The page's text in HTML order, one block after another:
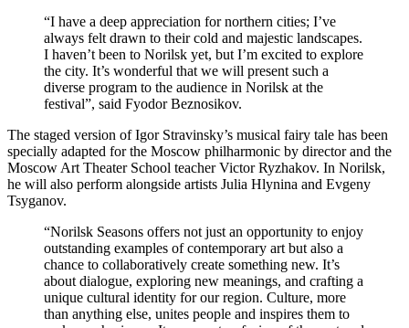
“I have a deep appreciation for northern cities; I’ve
always felt drawn to their cold and majestic landscapes.
I haven’t been to Norilsk yet, but I’m excited to explore
the city. It’s wonderful that we will present such a
diverse program to the audience in Norilsk at the
festival”, said Fyodor Beznosikov.
The staged version of Igor Stravinsky’s musical fairy tale has been
specially adapted for the Moscow philharmonic by director and the
Moscow Art Theater School teacher Victor Ryzhakov. In Norilsk,
he will also perform alongside artists Julia Hlynina and Evgeny
Tsyganov.
“Norilsk Seasons offers not just an opportunity to enjoy
outstanding examples of contemporary art but also a
chance to collaboratively create something new. It’s
about dialogue, exploring new meanings, and crafting a
unique cultural identity for our region. Culture, more
than anything else, unites people and inspires them to